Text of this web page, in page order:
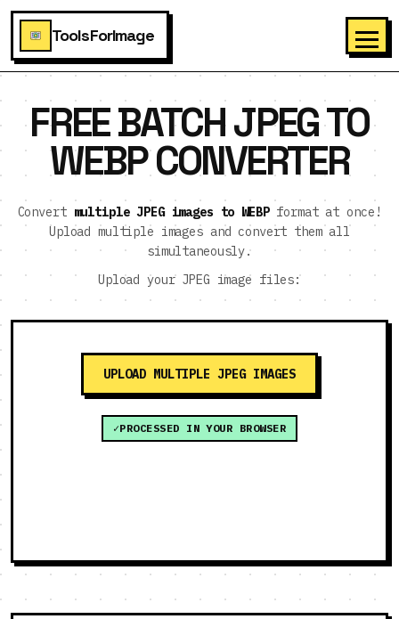
ToolsForImage
FREE BATCH JPEG TO
WEBP CONVERTER
Convert multiple JPEG images to WEBPformat at once!
Upload multiple images and convert them all
simultaneously.
Upload your JPEG image files:
UPLOAD MULTIPLE JPEG IMAGES
PROCESSED IN YOUR BROWSER